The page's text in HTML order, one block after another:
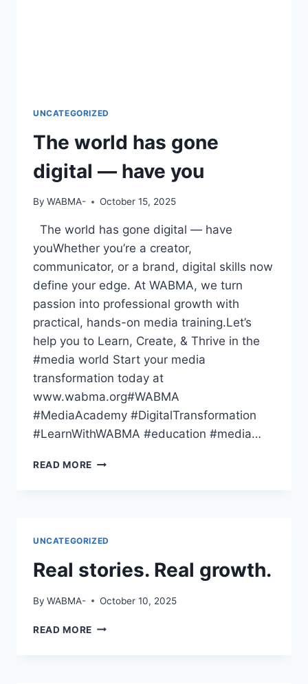
UNCATEGORIZED
The world has gone
digital — have you
By WABMA- October 15, 2025
The world has gone digital — have
youWhether you’re a creator,
communicator, or a brand, digital skills now
define your edge. At WABMA, we turn
passion into professional growth with
practical, hands-on media training.Let’s
help you to Learn, Create, & Thrive in the
#media world Start your media
transformation today at
www.wabma.org#WABMA
#MediaAcademy #DigitalTransformation
#LearnWithWABMA #education #media…
READ MORE THE
YOU
UNCATEGORIZED
Real stories. Real growth.
By WABMA- October 10, 2025
READ MORE REAL